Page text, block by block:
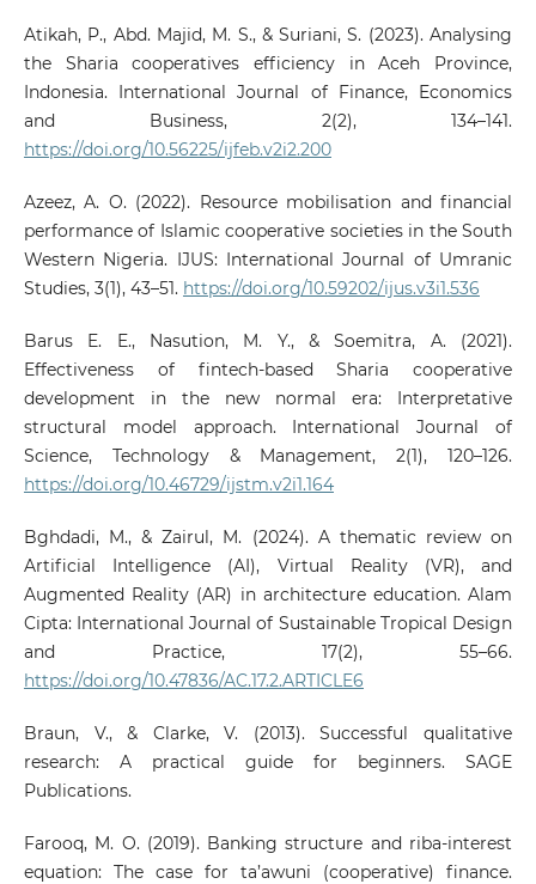
Atikah, P., Abd. Majid, M. S., & Suriani, S. (2023). Analysing
the Sharia cooperatives efficiency in Aceh Province,
Indonesia. International Journal of Finance, Economics
and Business, 2(2), 134–141.
https://doi.org/10.56225/ijfeb.v2i2.200
Azeez, A. O. (2022). Resource mobilisation and financial
performance of Islamic cooperative societies in the South
Western Nigeria. IJUS: International Journal of Umranic
Studies, 3(1), 43–51. https://doi.org/10.59202/ijus.v3i1.536
Barus E. E., Nasution, M. Y., & Soemitra, A. (2021).
Effectiveness of fintech-based Sharia cooperative
development in the new normal era: Interpretative
structural model approach. International Journal of
Science, Technology & Management, 2(1), 120–126.
https://doi.org/10.46729/ijstm.v2i1.164
Bghdadi, M., & Zairul, M. (2024). A thematic review on
Artificial Intelligence (AI), Virtual Reality (VR), and
Augmented Reality (AR) in architecture education. Alam
Cipta: International Journal of Sustainable Tropical Design
and Practice, 17(2), 55–66.
https://doi.org/10.47836/AC.17.2.ARTICLE6
Braun, V., & Clarke, V. (2013). Successful qualitative
research: A practical guide for beginners. SAGE
Publications.
Farooq, M. O. (2019). Banking structure and riba-interest
equation: The case for ta’awuni (cooperative) finance.